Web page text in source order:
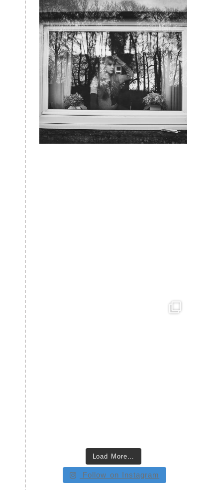
Load More…
Follow on Instagram